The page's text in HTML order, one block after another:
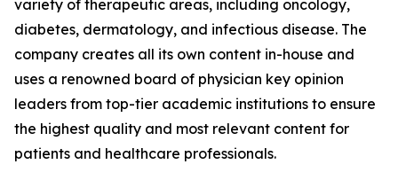
variety of therapeutic areas, including oncology,
diabetes, dermatology, and infectious disease. The
company creates all its own content in-house and
uses a renowned board of physician key opinion
leaders from top-tier academic institutions to ensure
the highest quality and most relevant content for
patients and healthcare professionals.